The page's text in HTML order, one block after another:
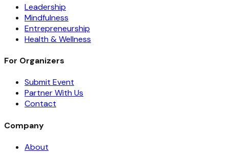
Leadership
Mindfulness
Entrepreneurship
Health & Wellness
For Organizers
Submit Event
Partner With Us
Contact
Company
About